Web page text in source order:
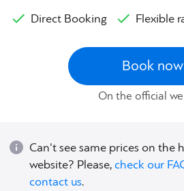
Direct Booking Flexible
Book now
On the official
Can't see same prices on the
website? Please,check our
contact us.